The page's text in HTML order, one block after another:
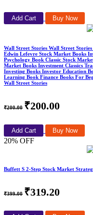
Add Cart Buy Now
Wall Street Stories Wall Street
Edwin Lefevre Stock Market Books
Psychology Book Classic Stock
Market Books Investment Classics
Investing Books Investor Education
Learning Book Finance Books For
Wall Street Stories
₹200.00 ₹200.00
Add Cart Buy Now
20% OFF
Buffett S 2-Step Stock Market
₹399.00 ₹319.20